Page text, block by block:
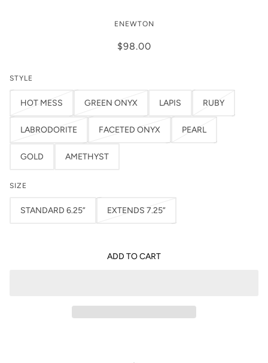
ENEWTON
$98.00
STYLE
HOT MESS GREEN ONYX LAPIS RUBY
LABRODORITE FACETED ONYX PEARL
GOLD AMETHYST
SIZE
STANDARD 6.25” EXTENDS 7.25”
ADD TO CART